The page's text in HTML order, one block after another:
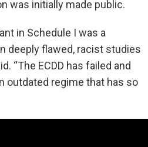
was initially made public.
in Schedule I was a
deeply flawed, racist studies
“The ECDD has failed and
outdated regime that has so